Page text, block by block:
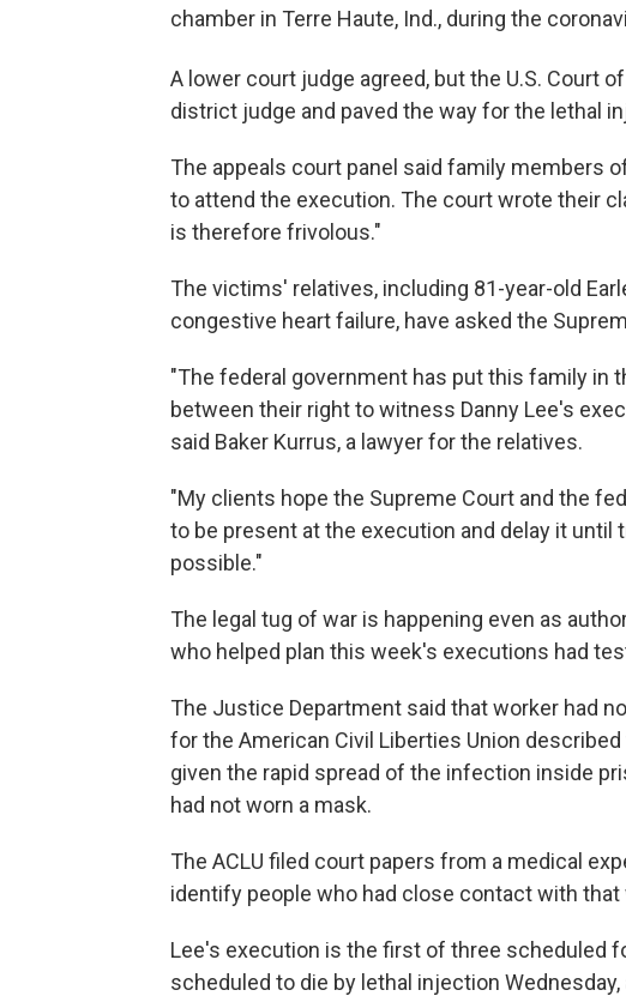
chamber in Terre Haute, Ind., during the
A lower court judge agreed, but the U.S. Court
district judge and paved the way for the lethal
The appeals court panel said family members
to attend the execution. The court wrote their
is therefore frivolous."
The victims' relatives, including 81-year-old
congestive heart failure, have asked the
"The federal government has put this family in
between their right to witness Danny Lee's
said Baker Kurrus, a lawyer for the relatives.
"My clients hope the Supreme Court and the
to be present at the execution and delay it until
possible."
The legal tug of war is happening even as
who helped plan this week's executions had
The Justice Department said that worker had
for the American Civil Liberties Union
given the rapid spread of the infection inside
had not worn a mask.
The ACLU filed court papers from a medical
identify people who had close contact with that
Lee's execution is the first of three scheduled
scheduled to die by lethal injection